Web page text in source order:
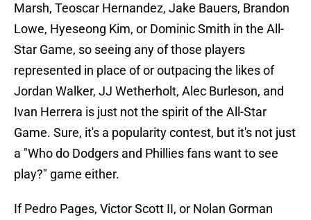
Marsh, Teoscar Hernandez, Jake Bauers, Brandon
Lowe, Hyeseong Kim, or Dominic Smith in the All-
Star Game, so seeing any of those players
represented in place of or outpacing the likes of
Jordan Walker, JJ Wetherholt, Alec Burleson, and
Ivan Herrera is just not the spirit of the All-Star
Game. Sure, it's a popularity contest, but it's not just
a "Who do Dodgers and Phillies fans want to see
play?" game either.
If Pedro Pages, Victor Scott II, or Nolan Gorman